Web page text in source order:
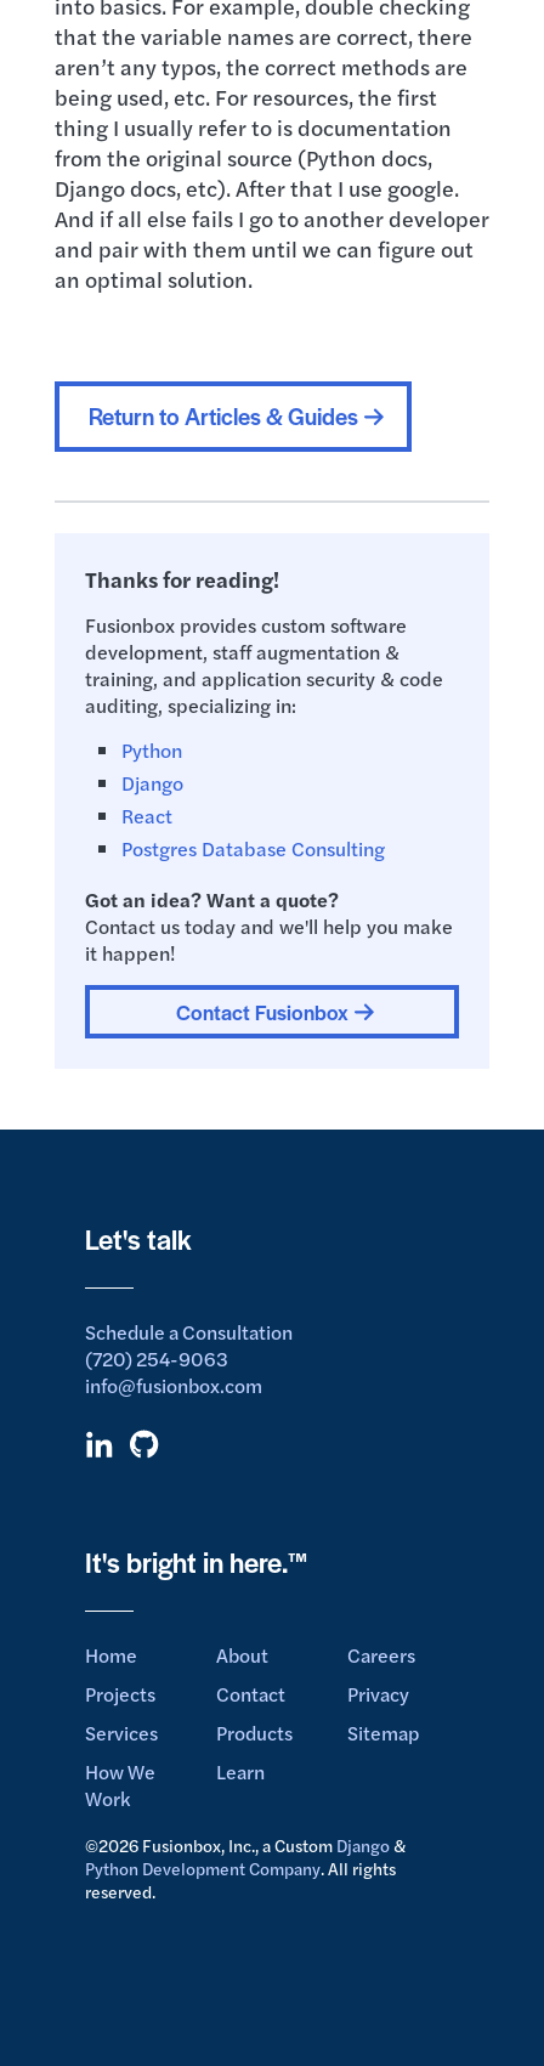
that the variable names are correct, there
aren’t any typos, the correct methods are
being used, etc. For resources, the first
thing I usually refer to is documentation
from the original source (Python docs,
Django docs, etc). After that I use google.
And if all else fails I go to another developer
and pair with them until we can figure out
an optimal solution.
Return to Articles & Guides
Thanks for reading!
Fusionbox provides custom software
development, staff augmentation &
training, and application security & code
auditing, specializing in:
Python
Django
React
Postgres Database Consulting
Got an idea? Want a quote?
Contact us today and we'll help you make
it happen!
Contact Fusionbox
Let's talk
Schedule a Consultation
(720) 254-9063
info@fusionbox.com
It's bright in here.™
Home
Projects
Services
How We
Work
About
Contact
Products
Learn
Careers
Privacy
Sitemap
©2026 Fusionbox, Inc., a Custom Django&
Python Development Company. All rights
reserved.